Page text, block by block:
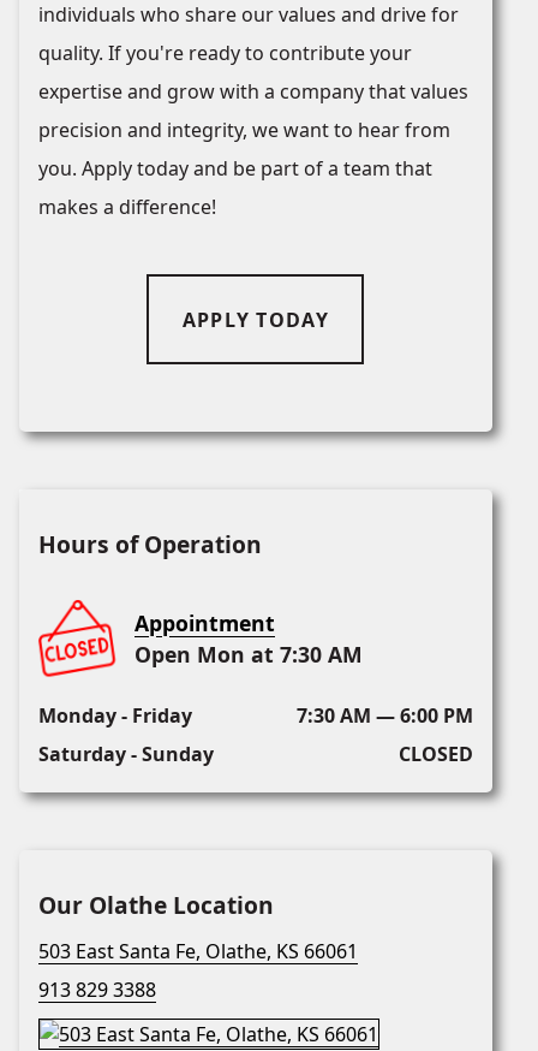
individuals who share our values and drive for
quality. If you're ready to contribute your
expertise and grow with a company that values
precision and integrity, we want to hear from
you. Apply today and be part of a team that
makes a difference!
APPLY TODAY
Hours of Operation
Appointment
Open Mon at 7:30 AM
Monday - Friday
7:30 AM — 6:00 PM
Saturday - Sunday
CLOSED
Our Olathe Location
503 East Santa Fe, Olathe, KS 66061
913 829 3388